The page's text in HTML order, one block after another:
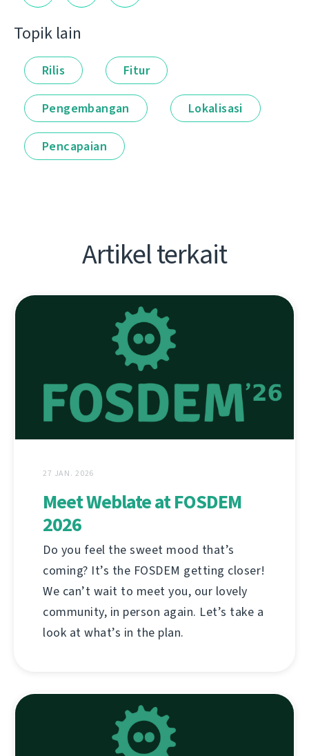
Topik lain
Rilis Fitur
Pengembangan Lokalisasi
Pencapaian
Artikel terkait
27 JAN. 2026
Meet Weblate at FOSDEM
2026
Do you feel the sweet mood that’s
coming? It’s the FOSDEM getting closer!
We can’t wait to meet you, our lovely
community, in person again. Let’s take a
look at what’s in the plan.